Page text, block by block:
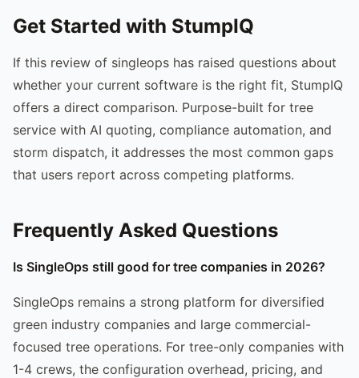
Get Started with StumpIQ
If this review of singleops has raised questions about
whether your current software is the right fit, StumpIQ
offers a direct comparison. Purpose-built for tree
service with AI quoting, compliance automation, and
storm dispatch, it addresses the most common gaps
that users report across competing platforms.
Frequently Asked Questions
Is SingleOps still good for tree companies in 2026?
SingleOps remains a strong platform for diversified
green industry companies and large commercial-
focused tree operations. For tree-only companies with
1-4 crews, the configuration overhead, pricing, and